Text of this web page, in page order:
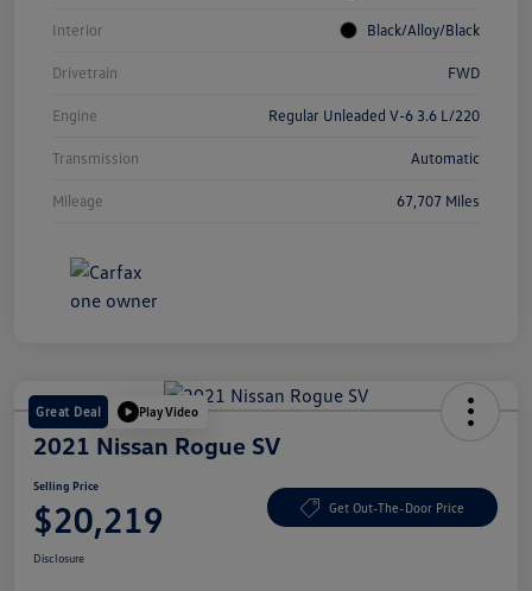
Interior Black/Alloy/Black
Drivetrain FWD
Engine Regular Unleaded V-6 3.6 L/220
Transmission Automatic
Mileage 67,707 Miles
Great Deal Play Video
2021 Nissan Rogue SV
Selling Price
$20,219 Get Out-The-Door Price
Disclosure